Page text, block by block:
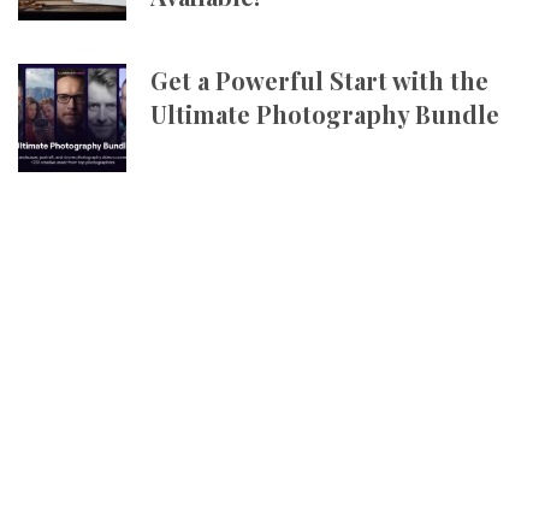
Get a Powerful Start with the
Ultimate Photography Bundle